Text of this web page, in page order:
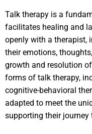
Talk therapy is a
facilitates healing and
openly with a therapist,
their emotions,
growth and resolution
forms of talk therapy,
cognitive-behavioral
adapted to meet the
supporting their